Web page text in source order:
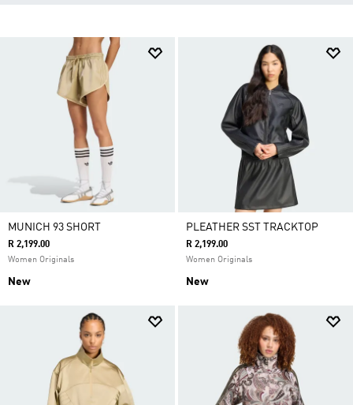
MUNICH 93 SHORT
R 2,199.00
Women Originals
New
PLEATHER SST TRACKTOP
R 2,199.00
Women Originals
New